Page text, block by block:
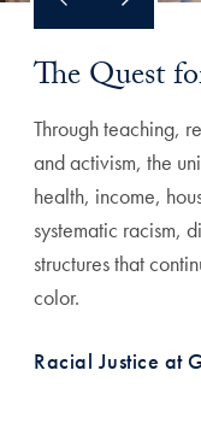
The Quest
Through teaching,
and activism, the
health, income,
systematic racism,
structures that
color.
Racial Justice at